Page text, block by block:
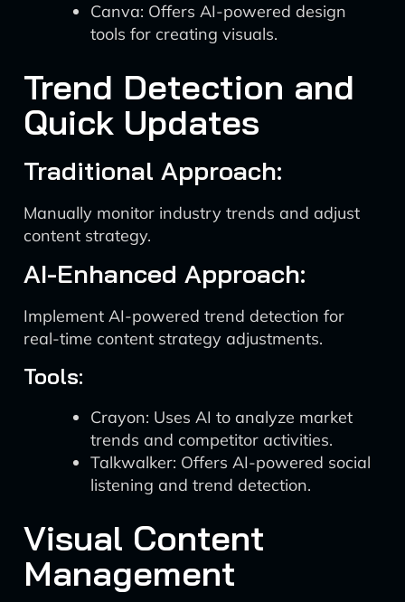
Canva: Offers AI-powered design
tools for creating visuals.
Trend Detection and
Quick Updates
Traditional Approach:
Manually monitor industry trends and adjust
content strategy.
AI-Enhanced Approach:
Implement AI-powered trend detection for
real-time content strategy adjustments.
Tools:
Crayon: Uses AI to analyze market
trends and competitor activities.
Talkwalker: Offers AI-powered social
listening and trend detection.
Visual Content
Management